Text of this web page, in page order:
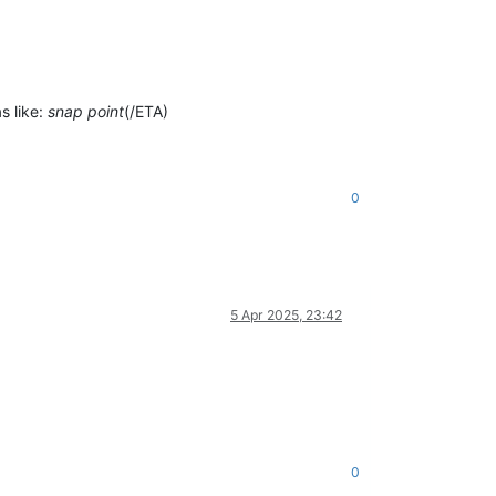
like: snap point(/ETA)
0
5 Apr 2025, 23:42
0